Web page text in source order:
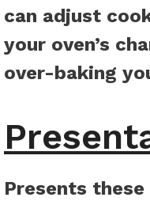
can adjust
your oven’s
over-baking
Presents these